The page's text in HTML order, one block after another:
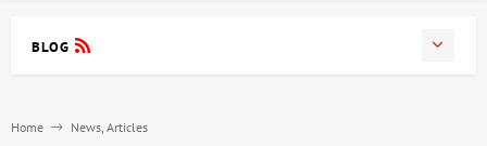
Home News, Articles
BLOG